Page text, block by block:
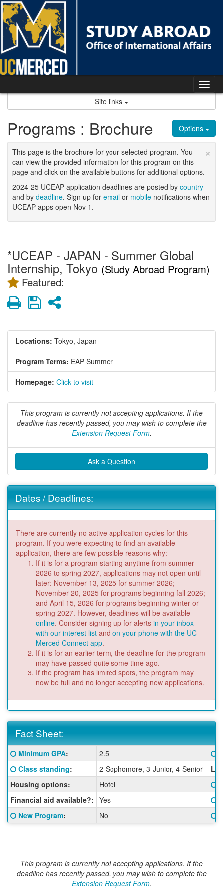
Skip
to
content
Site links
Options
Programs : Brochure
×
This page is the brochure for your selected program. You
can view the provided information for this program on this
page and click on the available buttons for additional options.
2024-25 UCEAP application deadlines are posted by country
and by deadline. Sign up for email or mobile notifications when
UCEAP apps open Nov 1.
*UCEAP - JAPAN - Summer Global
Internship, Tokyo (Study Abroad Program)
Featured:
PrintSaveShare
Locations: Tokyo, Japan
Program Terms: EAP Summer
Homepage: Click to visit
This program is currently not accepting applications. If the
deadline has recently passed, you may wish to complete the
Extension Request Form.
Ask a Question
Dates / Deadlines:
There are currently no active application cycles for this
program. If you were expecting to find an available
application, there are few possible reasons why:
If it is for a program starting anytime from summer
2026 to spring 2027, applications may not open until
later: November 13, 2025 for summer 2026;
November 20, 2025 for programs beginning fall 2026;
and April 15, 2026 for programs beginning winter or
spring 2027. However, deadlines will be available
online. Consider signing up for alerts in your inbox
with our interest list and on your phone with the UC
Merced Connect app.
If it is for an earlier term, the deadline for the program
may have passed quite some time ago.
If the program has limited spots, the program may
now be full and no longer accepting new applications.
Fact Sheet:
Fact
Sheet:
Click here for a definition of this term
Minimum GPA: 2.5
Click here for a definition of this term
Class standing: 2-Sophomore, 3-Junior, 4-Senior
Housing options:
Hotel
Financial aid available?: Yes
Click here for a definition of this term
New Program: No
This program is currently not accepting applications. If the
deadline has recently passed, you may wish to complete the
Extension Request Form.